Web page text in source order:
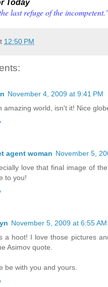
Today
last refuge of the
12:50 PM
November 4, 2009 at 9:41 PM
amazing world, isn't it! Nice
agent woman November 5,
love that final image of
to you!
November 5, 2009 at 6:55 AM
a hoot! I love those pictures
Asimov quote.
be with you and yours.